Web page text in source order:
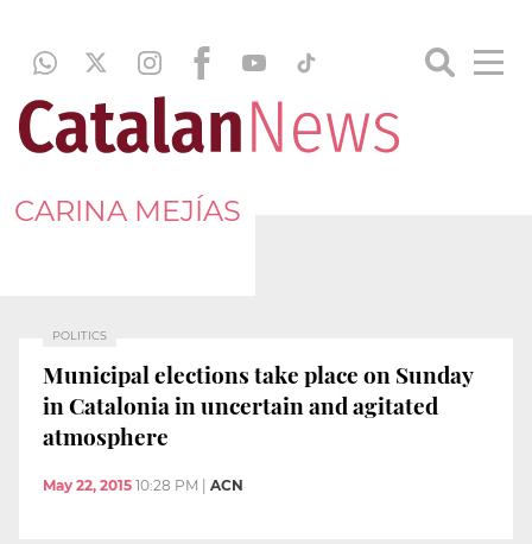
CARINA MEJÍAS
POLITICS
Municipal elections take place on Sunday
in Catalonia in uncertain and agitated
atmosphere
May 22, 2015 10:28 PM ACN